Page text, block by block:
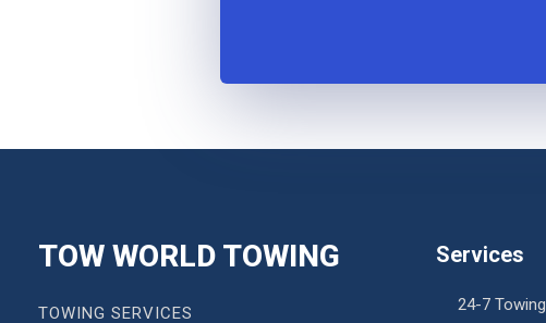
TOW WORLD TOWING
TOWING SERVICES
Services
24-7 Towing